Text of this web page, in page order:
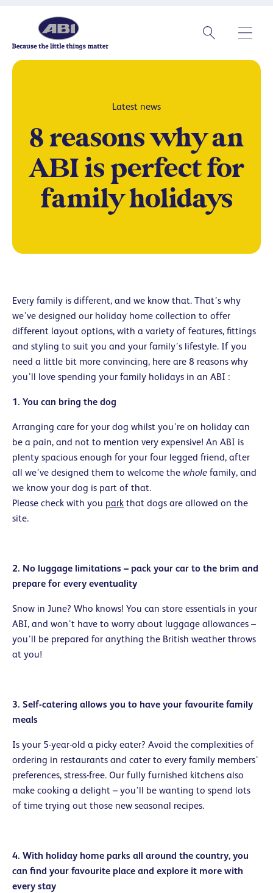
Latest news
8 reasons why an
ABI is perfect for
family holidays
Every family is different, and we know that. That’s why
we’ve designed our holiday home collection to offer
different layout options, with a variety of features, fittings
and styling to suit you and your family’s lifestyle. If you
need a little bit more convincing, here are 8 reasons why
you’ll love spending your family holidays in an ABI :
1. You can bring the dog
Arranging care for your dog whilst you’re on holiday can
be a pain, and not to mention very expensive! An ABI is
plenty spacious enough for your four legged friend, after
all we’ve designed them to welcome the whole family, and
we know your dog is part of that.
Please check with you park that dogs are allowed on the
site.
2. No luggage limitations – pack your car to the brim and
prepare for every eventuality
Snow in June? Who knows! You can store essentials in your
ABI, and won’t have to worry about luggage allowances –
you’ll be prepared for anything the British weather throws
at you!
3. Self-catering allows you to have your favourite family
meals
Is your 5-year-old a picky eater? Avoid the complexities of
ordering in restaurants and cater to every family members’
preferences, stress-free. Our fully furnished kitchens also
make cooking a delight – you’ll be wanting to spend lots
of time trying out those new seasonal recipes.
4. With holiday home parks all around the country, you
can find your favourite place and explore it more with
every stay